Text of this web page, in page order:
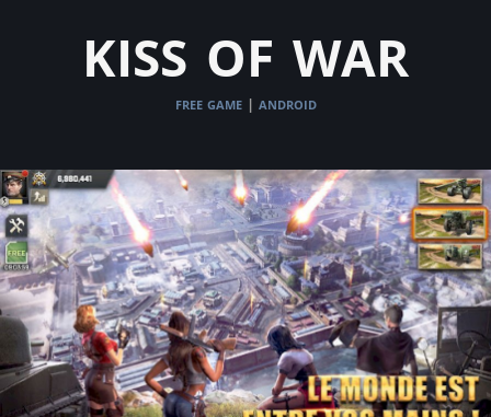
kiss of war
free game | android